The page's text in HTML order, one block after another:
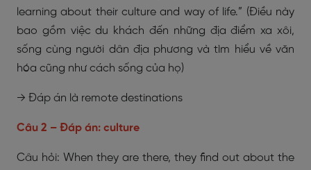
learning about their culture and way of life.” (Điều này
bao gồm việc du khách đến những địa điểm xa xôi,
sống cùng người dân địa phương và tìm hiểu về văn
hóa cũng như cách sống của họ)
→ Đáp án là remote destinations
Câu 2 – Đáp án: culture
Câu hỏi: When they are there, they find out about the